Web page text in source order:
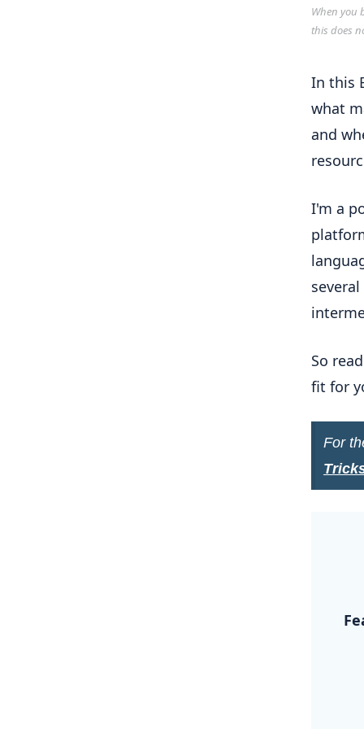
When you
this does
In this
what
and
I'm a
So
fit for
For